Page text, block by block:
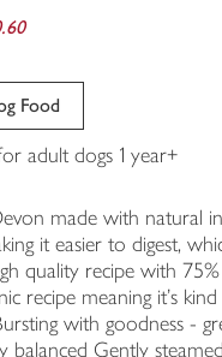
Food
adult dogs 1 year+
made with natural
it easier to digest,
quality recipe with
recipe meaning it's
with goodness -
Gently